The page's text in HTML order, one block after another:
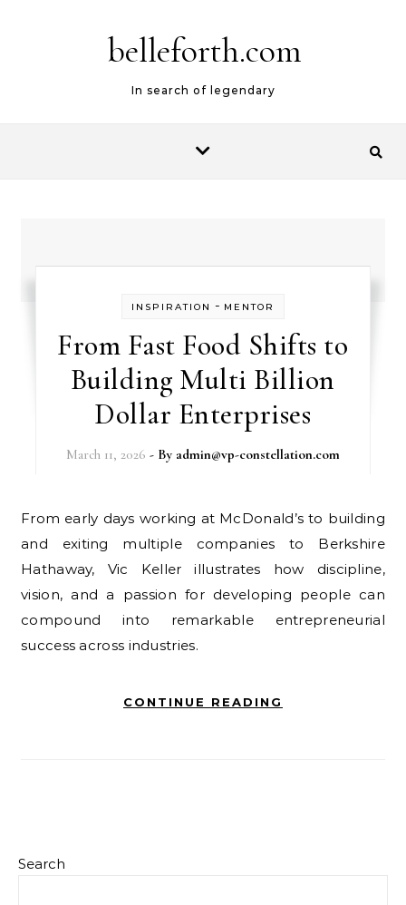
belleforth.com
In search of legendary
INSPIRATION - MENTOR
From Fast Food Shifts to
Building Multi Billion
Dollar Enterprises
March 11, 2026 - By admin@vp-constellation.com
From early days working at McDonald’s to building
and exiting multiple companies to Berkshire
Hathaway, Vic Keller illustrates how discipline,
vision, and a passion for developing people can
compound into remarkable entrepreneurial
success across industries.
CONTINUE READING
Search